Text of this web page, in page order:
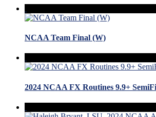
NCAA Team Final (W)
2024 NCAA FX Routines 9.9+